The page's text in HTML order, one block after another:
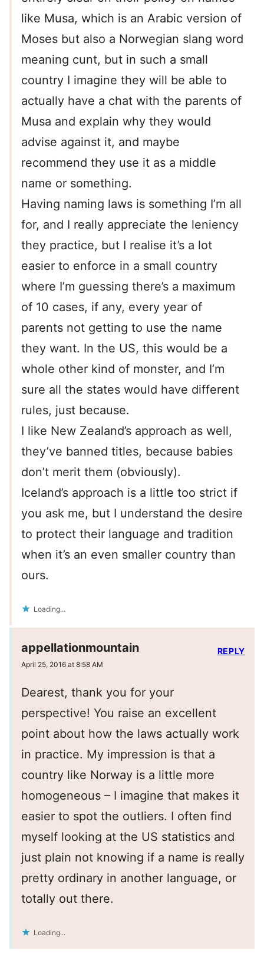
like Musa, which is an Arabic version of
Moses but also a Norwegian slang word
meaning cunt, but in such a small
country I imagine they will be able to
actually have a chat with the parents of
Musa and explain why they would
advise against it, and maybe
recommend they use it as a middle
name or something.
Having naming laws is something I’m all
for, and I really appreciate the leniency
they practice, but I realise it’s a lot
easier to enforce in a small country
where I’m guessing there’s a maximum
of 10 cases, if any, every year of
parents not getting to use the name
they want. In the US, this would be a
whole other kind of monster, and I’m
sure all the states would have different
rules, just because.
I like New Zealand’s approach as well,
they’ve banned titles, because babies
don’t merit them (obviously).
Iceland’s approach is a little too strict if
you ask me, but I understand the desire
to protect their language and tradition
when it’s an even smaller country than
ours.
Loading...
appellationmountain
April 25, 2016 at 8:58 AM
Dearest, thank you for your
perspective! You raise an excellent
point about how the laws actually work
in practice. My impression is that a
country like Norway is a little more
homogeneous – I imagine that makes it
easier to spot the outliers. I often find
myself looking at the US statistics and
just plain not knowing if a name is really
pretty ordinary in another language, or
totally out there.
Loading...
REPLY